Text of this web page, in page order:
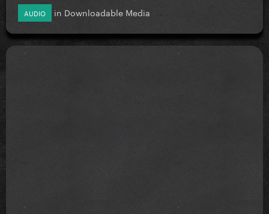
AUDIO in Downloadable Media